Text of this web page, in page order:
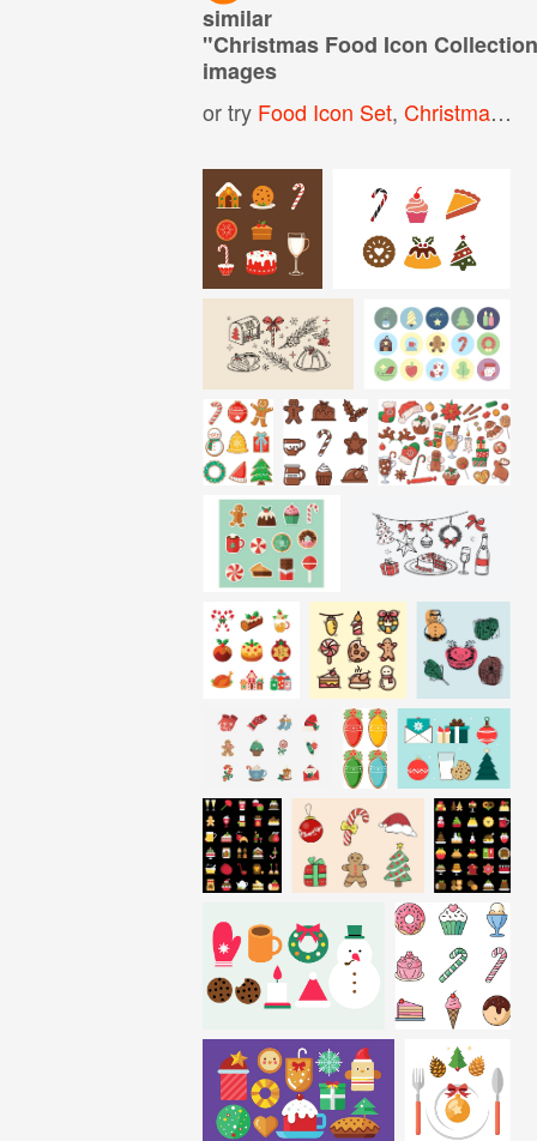
similar
"Christmas Food Icon
images
or try Food Icon Set,Christmas Food